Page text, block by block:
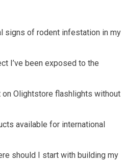
signs of rodent infestation in my
I’ve been exposed to the
on Olightstore flashlights without
available for international
should I start with building my